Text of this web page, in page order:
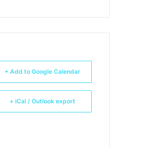
+ Add to Google Calendar
+ iCal / Outlook export